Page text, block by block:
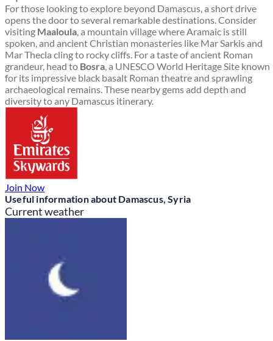
For those looking to explore beyond Damascus, a short drive
opens the door to several remarkable destinations. Consider
visiting Maaloula, a mountain village where Aramaic is still
spoken, and ancient Christian monasteries like Mar Sarkis and
Mar Thecla cling to rocky cliffs. For a taste of ancient Roman
grandeur, head to Bosra, a UNESCO World Heritage Site known
for its impressive black basalt Roman theatre and sprawling
archaeological remains. These nearby gems add depth and
diversity to any Damascus itinerary.
Join Now
Useful information about Damascus, Syria
Current weather